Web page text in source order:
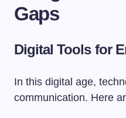
Gaps
Digital Tools for
In this digital age,
communication. Here